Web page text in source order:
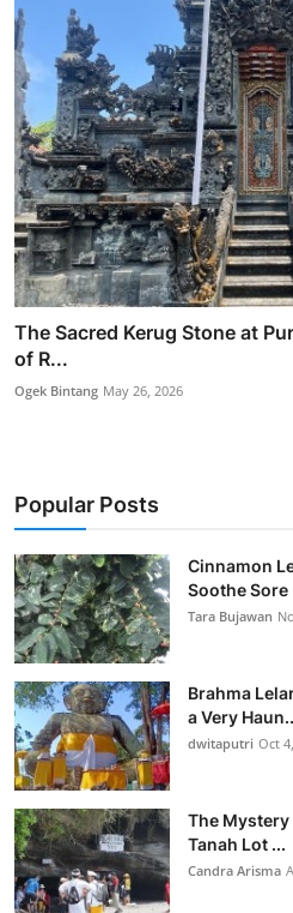
The Sacred Kerug Stone at
of R...
Ogek Bintang May 26, 2026
Popular Posts
Cinnamon
Soothe Sore
Tara Bujawan
Brahma
a Very
dwitaputri Oct
The Mystery
Tanah Lot ...
Candra Arisma